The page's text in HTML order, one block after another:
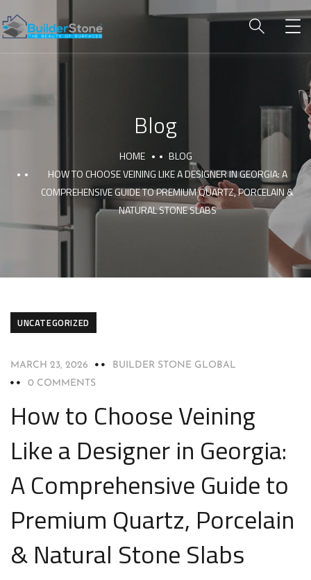
Blog
HOME
BLOG
HOW TO CHOOSE VEINING LIKE A DESIGNER IN GEORGIA: A
COMPREHENSIVE GUIDE TO PREMIUM QUARTZ, PORCELAIN &
NATURAL STONE SLABS
UNCATEGORIZED
MARCH 23, 2026
BUILDER STONE GLOBAL
0 COMMENTS
How to Choose Veining
Like a Designer in Georgia:
A Comprehensive Guide to
Premium Quartz, Porcelain
& Natural Stone Slabs